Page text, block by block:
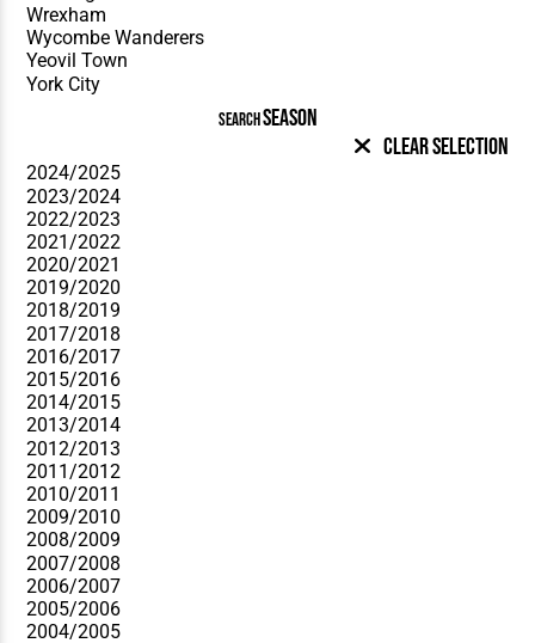
SEARCHSEASON
Clear Selection